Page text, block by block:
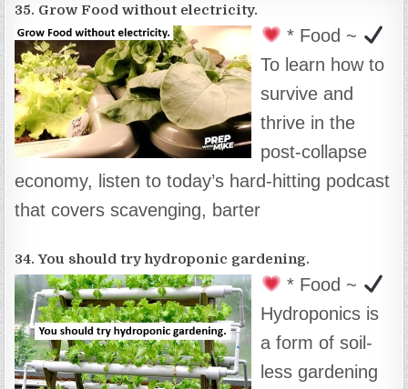
35. Grow Food without electricity.
* Food ~
To learn how to
survive and
thrive in the
post-collapse
economy, listen to today’s hard-hitting podcast
that covers scavenging, barter
34. You should try hydroponic gardening.
* Food ~
Hydroponics is
a form of soil-
less gardening